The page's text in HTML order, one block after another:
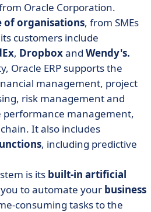
Oracle Corporation.
of organisations, from SMEs
customers include
, Dropboxand Wendy's.
Oracle ERP supports the
management, project
risk management and
performance management,
It also includes
, including predictive
is its built-in artificial
to automate your business
consuming tasks to the